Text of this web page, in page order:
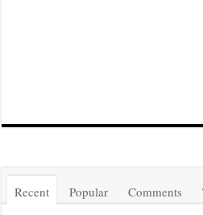
Recent Popular Comments